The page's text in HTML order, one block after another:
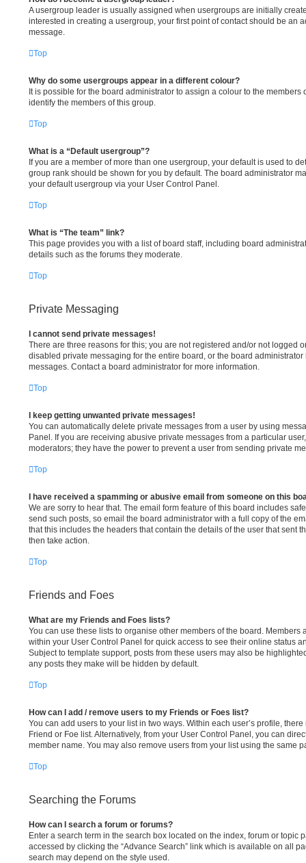
A usergroup leader is usually assigned when usergroups are initially
interested in creating a usergroup, your first point of contact should be an
message.
Top
Why do some usergroups appear in a different colour?
It is possible for the board administrator to assign a colour to the members
identify the members of this group.
Top
What is a “Default usergroup”?
If you are a member of more than one usergroup, your default is used to
group rank should be shown for you by default. The board administrator
your default usergroup via your User Control Panel.
Top
What is “The team” link?
This page provides you with a list of board staff, including board
details such as the forums they moderate.
Top
Private Messaging
I cannot send private messages!
There are three reasons for this; you are not registered and/or not logged
disabled private messaging for the entire board, or the board
messages. Contact a board administrator for more information.
Top
I keep getting unwanted private messages!
You can automatically delete private messages from a user by using
Panel. If you are receiving abusive private messages from a particular
moderators; they have the power to prevent a user from sending private
Top
I have received a spamming or abusive email from someone on this
We are sorry to hear that. The email form feature of this board includes
send such posts, so email the board administrator with a full copy of the
that this includes the headers that contain the details of the user that sent
then take action.
Top
Friends and Foes
What are my Friends and Foes lists?
You can use these lists to organise other members of the board.
within your User Control Panel for quick access to see their online status
Subject to template support, posts from these users may also be
any posts they make will be hidden by default.
Top
How can I add / remove users to my Friends or Foes list?
You can add users to your list in two ways. Within each user’s profile,
Friend or Foe list. Alternatively, from your User Control Panel, you can
member name. You may also remove users from your list using the same
Top
Searching the Forums
How can I search a forum or forums?
Enter a search term in the search box located on the index, forum or topic
accessed by clicking the “Advance Search” link which is available on all
search may depend on the style used.